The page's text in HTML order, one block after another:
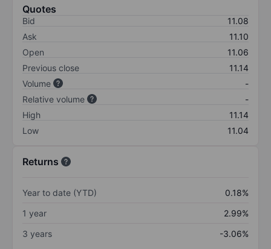
Quotes
Bid
11.08
Ask
11.10
Open
11.06
Previous close
11.14
Volume
-
Relative volume
-
High
11.14
Low
11.04
Returns
Year to date (YTD)
0.18%
1 year
2.99%
3 years
-3.06%